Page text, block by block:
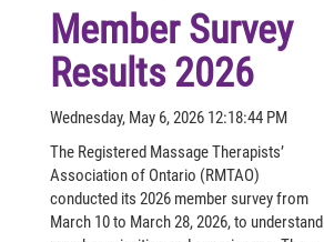
Member Survey
Results 2026
Wednesday, May 6, 2026 12:18:44 PM
The Registered Massage Therapists’
Association of Ontario (RMTAO)
conducted its 2026 member survey from
March 10 to March 28, 2026, to understand